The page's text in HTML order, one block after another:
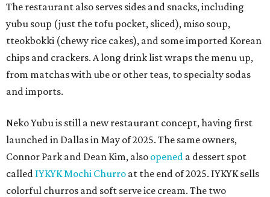
The restaurant also serves sides and snacks, including
yubu soup (just the tofu pocket, sliced), miso soup,
tteokbokki (chewy rice cakes), and some imported Korean
chips and crackers. A long drink list wraps the menu up,
from matchas with ube or other teas, to specialty sodas
and imports.
Neko Yubu is still a new restaurant concept, having first
launched in Dallas in May of 2025. The same owners,
Connor Park and Dean Kim, also opened a dessert spot
called IYKYK Mochi Churro at the end of 2025. IYKYK sells
colorful churros and soft serve ice cream. The two